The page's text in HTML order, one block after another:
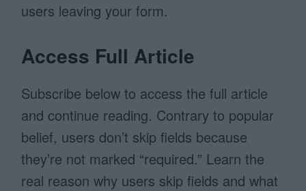
users leaving your form.
Access Full Article
Subscribe below to access the full article
and continue reading. Contrary to popular
belief, users don’t skip fields because
they’re not marked “required.” Learn the
real reason why users skip fields and what